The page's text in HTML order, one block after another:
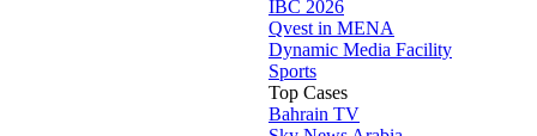
IBC 2026
Qvest in MENA
Dynamic Media Facility
Sports
Top Cases
Bahrain TV